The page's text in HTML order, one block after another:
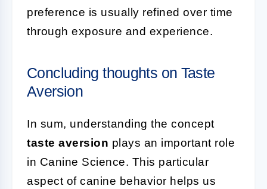
preference is usually refined over time
through exposure and experience.
Concluding thoughts on Taste
Aversion
In sum, understanding the concept
taste aversion plays an important role
in Canine Science. This particular
aspect of canine behavior helps us